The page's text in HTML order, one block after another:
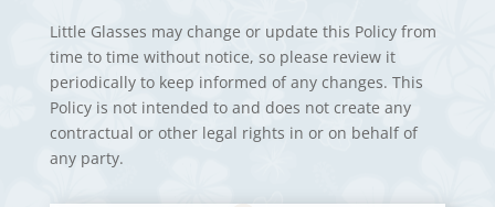
Little Glasses may change or update this Policy from
time to time without notice, so please review it
periodically to keep informed of any changes. This
Policy is not intended to and does not create any
contractual or other legal rights in or on behalf of
any party.